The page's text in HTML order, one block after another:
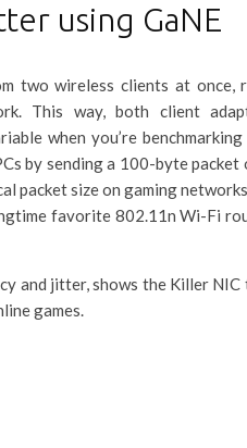
using GaNE
two wireless clients at
This way, both client
when you’re
by sending a 100-byte
packet size on gaming
favorite 802.11n Wi-Fi
and jitter, shows the Killer
games.